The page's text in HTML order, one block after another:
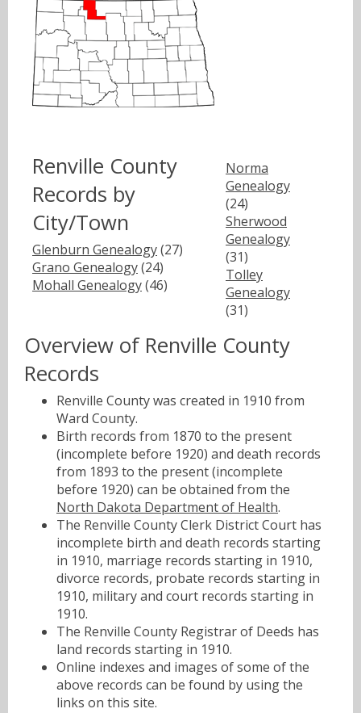
Renville County
Records by
City/Town
Glenburn Genealogy(27)
Grano Genealogy(24)
Mohall Genealogy(46)
Norma
Genealogy
(24)
Sherwood
Genealogy
(31)
Tolley
Genealogy
(31)
Overview of Renville County
Records
Renville County was created in 1910 from
Ward County.
Birth records from 1870 to the present
(incomplete before 1920) and death records
from 1893 to the present (incomplete
before 1920) can be obtained from the
North Dakota Department of Health.
The Renville County Clerk District Court has
incomplete birth and death records starting
in 1910, marriage records starting in 1910,
divorce records, probate records starting in
1910, military and court records starting in
1910.
The Renville County Registrar of Deeds has
land records starting in 1910.
Online indexes and images of some of the
above records can be found by using the
links on this site.